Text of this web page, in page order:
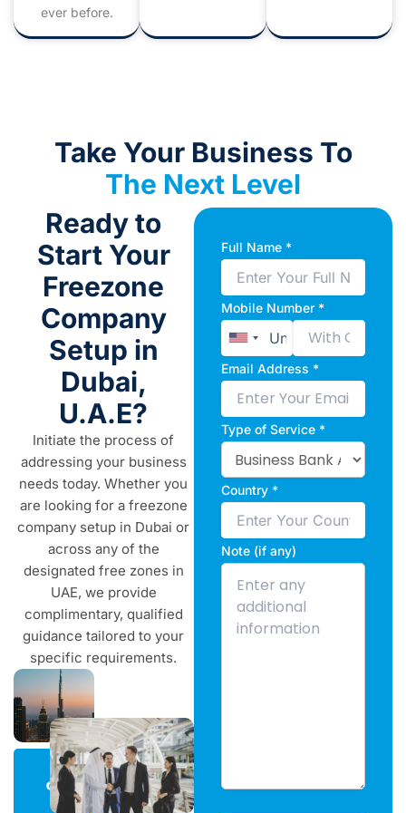
ever before.
Take Your Business To
The Next Level
Ready to
Start Your
Freezone
Company
Setup in
Dubai,
U.A.E?
Initiate the process of
addressing your business
needs today. Whether you
are looking for a freezone
company setup in Dubai or
across any of the
designated free zones in
UAE, we provide
complimentary, qualified
guidance tailored to your
specific requirements.
Full Name *
Mobile Number *
Email Address *
Type of Service *
Country *
Note (if any)